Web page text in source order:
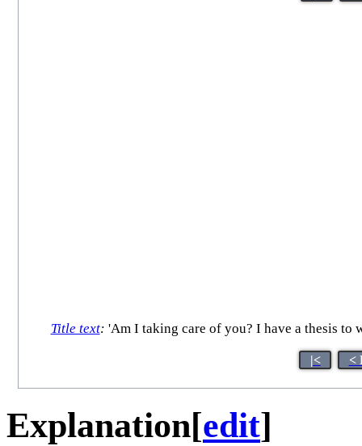
Title text: 'Am I taking care of you? I have a thesis
|< <
Explanation[edit]